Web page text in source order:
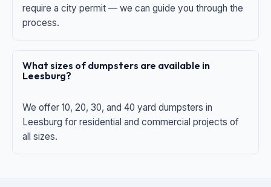
require a city permit — we can guide you through the
process.
What sizes of dumpsters are available in
Leesburg?
We offer 10, 20, 30, and 40 yard dumpsters in
Leesburg for residential and commercial projects of
all sizes.